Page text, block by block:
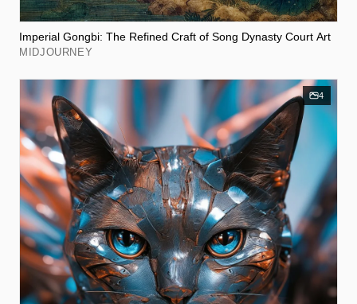
Imperial Gongbi: The Refined Craft of Song Dynasty Court Art
MIDJOURNEY
4